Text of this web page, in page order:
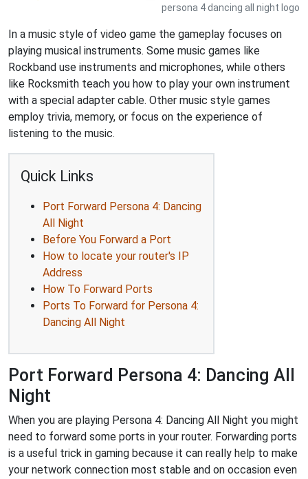
persona 4 dancing all night logo
In a music style of video game the gameplay focuses on
playing musical instruments. Some music games like
Rockband use instruments and microphones, while others
like Rocksmith teach you how to play your own instrument
with a special adapter cable. Other music style games
employ trivia, memory, or focus on the experience of
listening to the music.
Quick Links
Port Forward Persona 4: Dancing
All Night
Before You Forward a Port
How to locate your router's IP
Address
How To Forward Ports
Ports To Forward for Persona 4:
Dancing All Night
Port Forward Persona 4: Dancing All
Night
When you are playing Persona 4: Dancing All Night you might
need to forward some ports in your router. Forwarding ports
is a useful trick in gaming because it can really help to make
your network connection most stable and on occasion even